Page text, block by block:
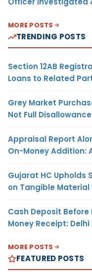
MORE POSTS
TRENDING POSTS
Section 12AB
Loans to Related
Grey Market
Not Full
Appraisal Report
On-Money Addition:
Gujarat HC Upholds
on Tangible Material
Cash Deposit
Money Receipt: Delhi
MORE POSTS
FEATURED POSTS